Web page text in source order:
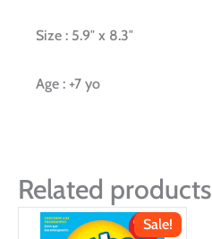
Size : 5.9″ x 8.3″
Age : +7 yo
Related products
Sale!